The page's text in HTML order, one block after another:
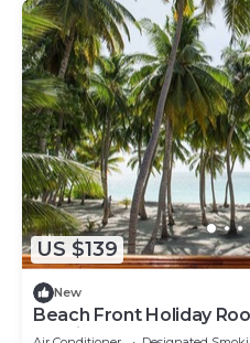
US $139
New
Beach Front Holiday
Maldives